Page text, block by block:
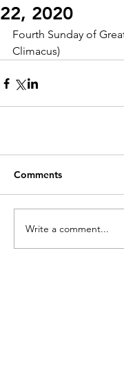
22, 2020
Fourth Sunday of
Climacus)
Comments
Write a comment...